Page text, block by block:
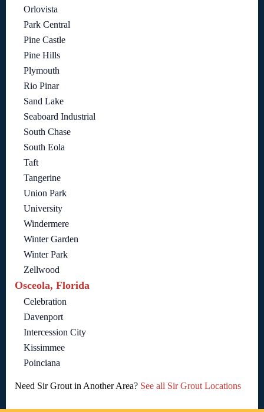
Orlovista
Park Central
Pine Castle
Pine Hills
Plymouth
Rio Pinar
Sand Lake
Seaboard Industrial
South Chase
South Eola
Taft
Tangerine
Union Park
University
Windermere
Winter Garden
Winter Park
Zellwood
Osceola, Florida
Celebration
Davenport
Intercession City
Kissimmee
Poinciana
Need Sir Grout in Another Area? See all Sir Grout Locations